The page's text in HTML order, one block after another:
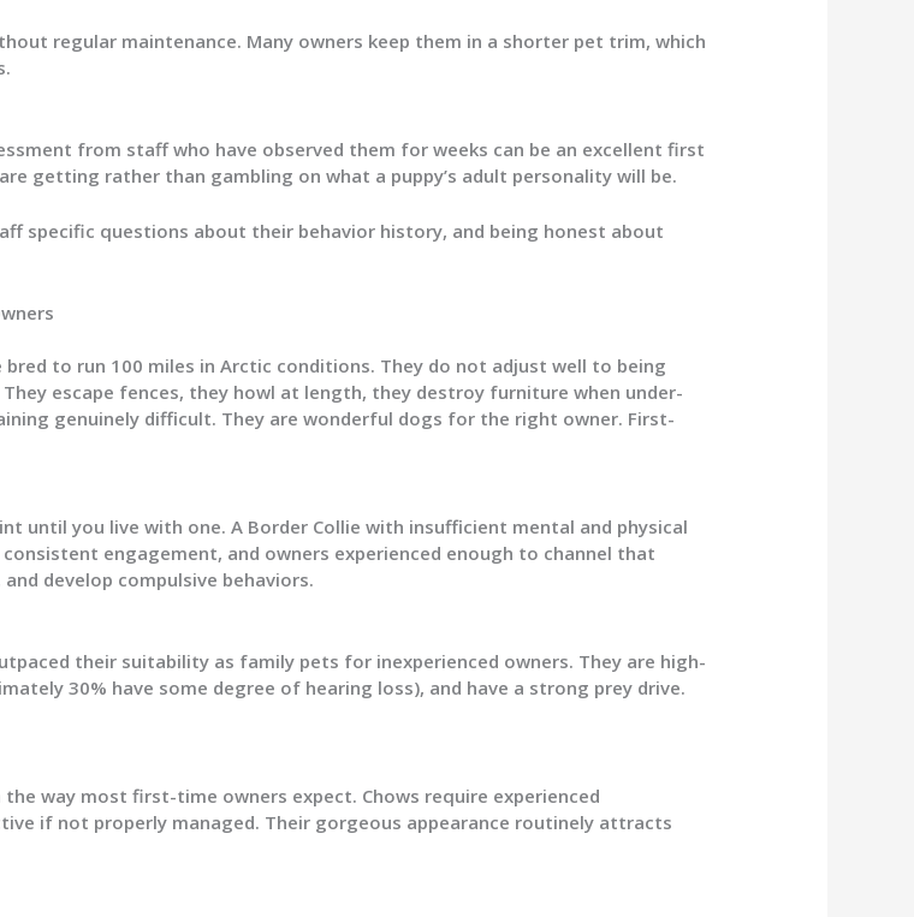
regular maintenance. Many owners keep them in a shorter pet trim, which
from staff who have observed them for weeks can be an excellent first
getting rather than gambling on what a puppy’s adult personality will be.
specific questions about their behavior history, and being honest about
to run 100 miles in Arctic conditions. They do not adjust well to being
escape fences, they howl at length, they destroy furniture when under-
genuinely difficult. They are wonderful dogs for the right owner. First-
until you live with one. A Border Collie with insufficient mental and physical
engagement, and owners experienced enough to channel that
develop compulsive behaviors.
their suitability as family pets for inexperienced owners. They are high-
30% have some degree of hearing loss), and have a strong prey drive.
way most first-time owners expect. Chows require experienced
if not properly managed. Their gorgeous appearance routinely attracts